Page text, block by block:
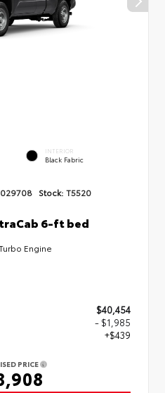
INTERIOR
Black Fabric
Stock: T5520
6-ft bed
Engine
$40,454
- $1,985
+$439
PRICE